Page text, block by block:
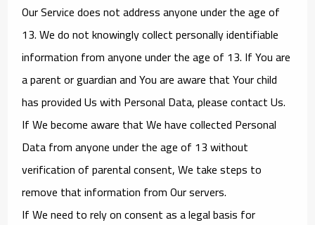
Our Service does not address anyone under the age of
13. We do not knowingly collect personally identifiable
information from anyone under the age of 13. If You are
a parent or guardian and You are aware that Your child
has provided Us with Personal Data, please contact Us.
If We become aware that We have collected Personal
Data from anyone under the age of 13 without
verification of parental consent, We take steps to
remove that information from Our servers.
If We need to rely on consent as a legal basis for